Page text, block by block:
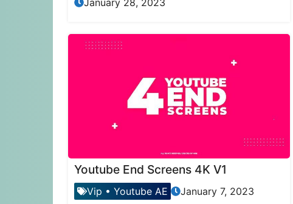
Youtube End Screens 4K V1
Vip • Youtube AE January 7, 2023